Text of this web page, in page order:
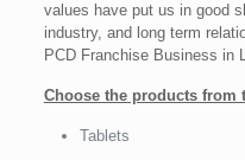
values ​​have put us in good
industry, and long term
PCD Franchise Business in
Choose the products from
Tablets